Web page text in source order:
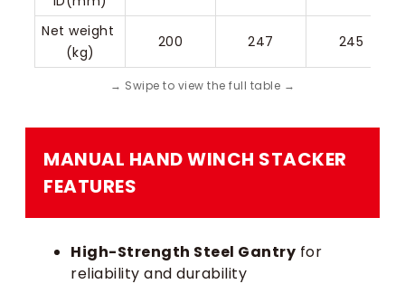
Net weight
(kg)
200 247 245
MANUAL HAND WINCH STACKER​
FEATURES
High-Strength Steel Gantry for
reliability and durability